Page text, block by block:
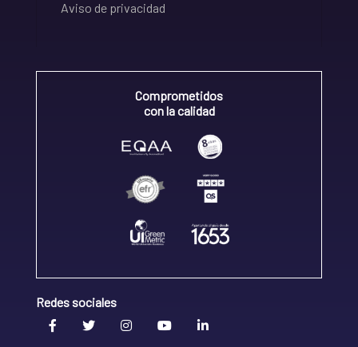
Aviso de privacidad
Comprometidos
con la calidad
Redes sociales